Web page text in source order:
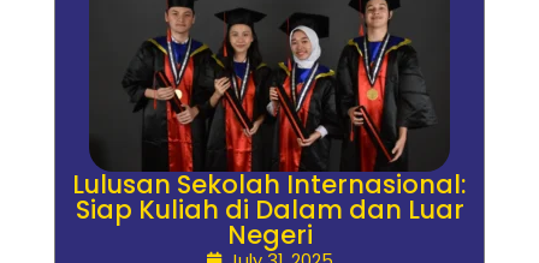
Lulusan Sekolah Internasional:
Siap Kuliah di Dalam dan Luar
Negeri